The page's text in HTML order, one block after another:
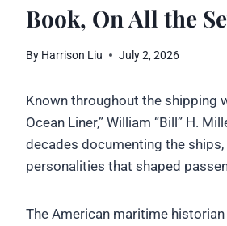
Book, On All the
By Harrison Liu July 2, 2026
Known throughout the shipping
Ocean Liner,” William “Bill” H.
decades documenting the ships,
personalities that shaped
The American maritime